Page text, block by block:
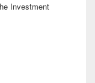
Investment